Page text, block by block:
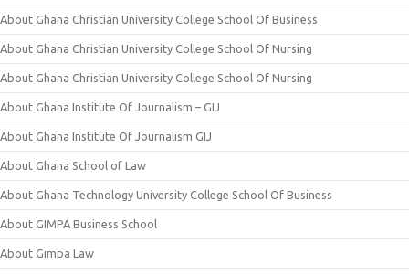
About Ghana Christian University College School Of Business
About Ghana Christian University College School Of Nursing
About Ghana Christian University College School Of Nursing
About Ghana Institute Of Journalism – GIJ
About Ghana Institute Of Journalism GIJ
About Ghana School of Law
About Ghana Technology University College School Of Business
About GIMPA Business School
About Gimpa Law